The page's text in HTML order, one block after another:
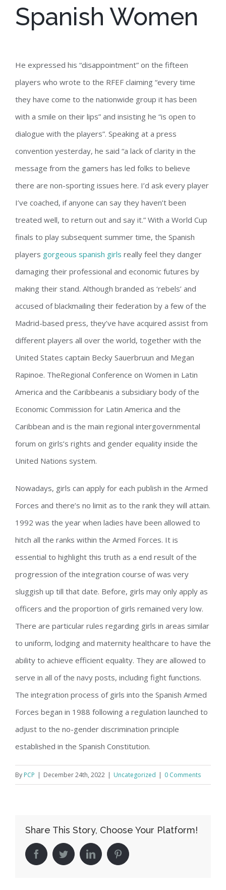
Spanish Women
He expressed his “disappointment” on the fifteen
players who wrote to the RFEF claiming “every time
they have come to the nationwide group it has been
with a smile on their lips” and insisting he “is open to
dialogue with the players”. Speaking at a press
convention yesterday, he said “a lack of clarity in the
message from the gamers has led folks to believe
there are non-sporting issues here. I’d ask every player
I’ve coached, if anyone can say they haven’t been
treated well, to return out and say it.” With a World Cup
finals to play subsequent summer time, the Spanish
players gorgeous spanish girls really feel they danger
damaging their professional and economic futures by
making their stand. Although branded as ‘rebels’ and
accused of blackmailing their federation by a few of the
Madrid-based press, they’ve have acquired assist from
different players all over the world, together with the
United States captain Becky Sauerbruun and Megan
Rapinoe. TheRegional Conference on Women in Latin
America and the Caribbeanis a subsidiary body of the
Economic Commission for Latin America and the
Caribbean and is the main regional intergovernmental
forum on girls’s rights and gender equality inside the
United Nations system.
Nowadays, girls can apply for each publish in the Armed
Forces and there’s no limit as to the rank they will attain.
1992 was the year when ladies have been allowed to
hitch all the ranks within the Armed Forces. It is
essential to highlight this truth as a end result of the
progression of the integration course of was very
sluggish up till that date. Before, girls may only apply as
officers and the proportion of girls remained very low.
There are particular rules regarding girls in areas similar
to uniform, lodging and maternity healthcare to have the
ability to achieve efficient equality. They are allowed to
serve in all of the navy posts, including fight functions.
The integration process of girls into the Spanish Armed
Forces began in 1988 following a regulation launched to
adjust to the no-gender discrimination principle
established in the Spanish Constitution.
By PCP | December 24th, 2022 | Uncategorized | 0 Comments
Share This Story, Choose Your Platform!
facebooktwitter linkedin pinterest